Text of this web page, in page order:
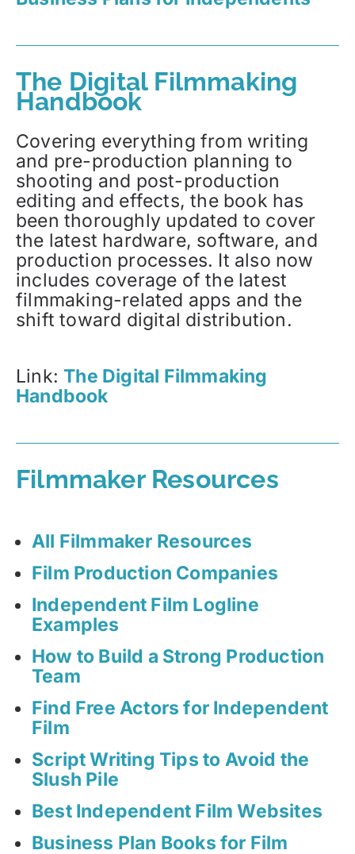
The Digital Filmmaking
Handbook
Covering everything from writing
and pre-production planning to
shooting and post-production
editing and effects, the book has
been thoroughly updated to cover
the latest hardware, software, and
production processes. It also now
includes coverage of the latest
filmmaking-related apps and the
shift toward digital distribution.
Link:The Digital Filmmaking
Handbook
Filmmaker Resources
All Filmmaker Resources
Film Production Companies
Independent Film Logline
Examples
How to Build a Strong Production
Team
Find Free Actors for Independent
Film
Script Writing Tips to Avoid the
Slush Pile
Best Independent Film Websites
Business Plan Books for Film